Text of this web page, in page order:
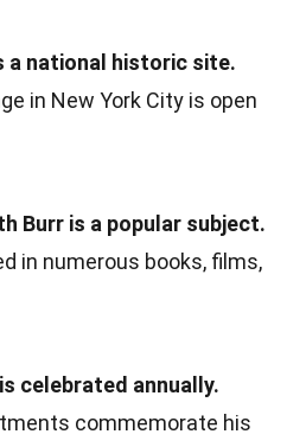
a national historic site.
in New York City is open
Burr is a popular subject.
in numerous books, films,
celebrated annually.
commemorate his